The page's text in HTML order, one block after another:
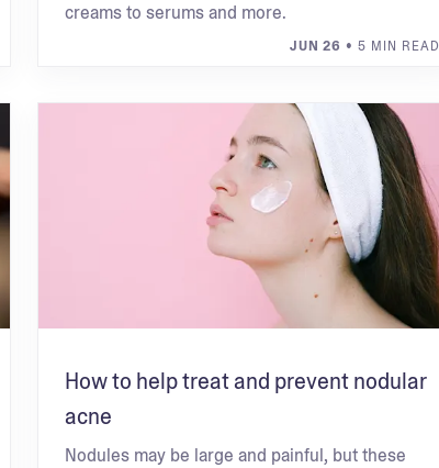
creams to serums and more.
JUN 26 • 5 MIN READ
How to help treat and prevent nodular
acne
Nodules may be large and painful, but these